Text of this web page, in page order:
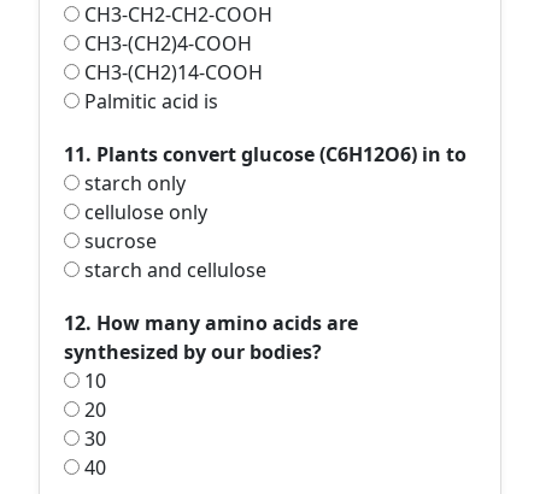
CH3-CH2-CH2-COOH
CH3-(CH2)4-COOH
CH3-(CH2)14-COOH
Palmitic acid is
11. Plants convert glucose (C6H12O6) in to
starch only
cellulose only
sucrose
starch and cellulose
12. How many amino acids are
synthesized by our bodies?
10
20
30
40